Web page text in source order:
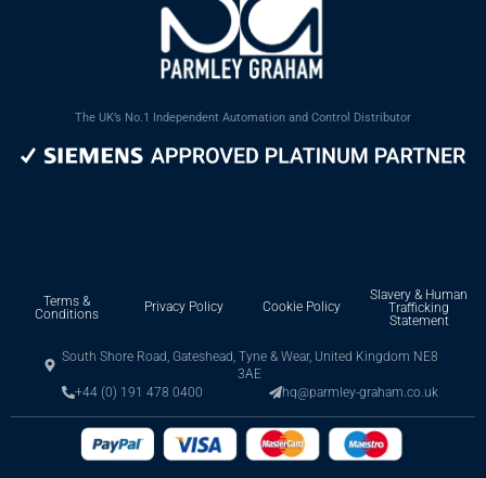
The UK’s No.1 Independent Automation and Control Distributor
Terms &
Conditions
Privacy Policy Cookie Policy
Slavery & Human
Trafficking
Statement
South Shore Road, Gateshead, Tyne & Wear, United Kingdom NE8
3AE
+44 (0) 191 478 0400
hq@parmley-graham.co.uk